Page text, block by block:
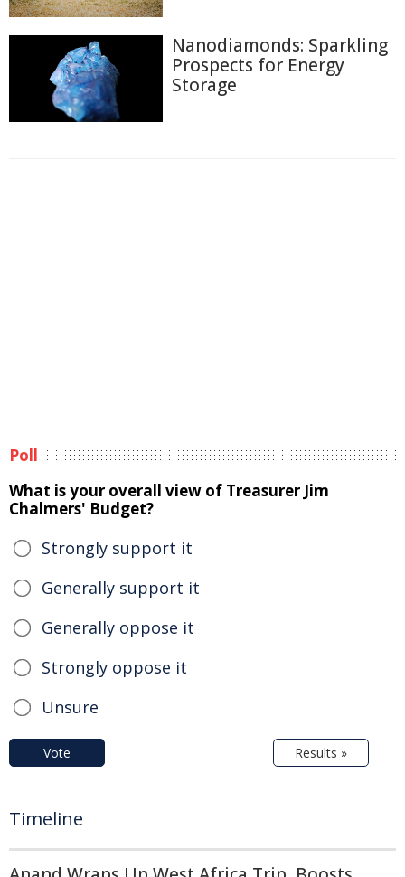
Nanodiamonds: Sparkling
Prospects for Energy
Storage
Poll
What is your overall view of Treasurer Jim
Chalmers' Budget?
Strongly support it
Generally support it
Generally oppose it
Strongly oppose it
Unsure
Vote Results »
Timeline